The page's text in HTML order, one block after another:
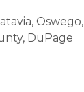
Oswego,
DuPage